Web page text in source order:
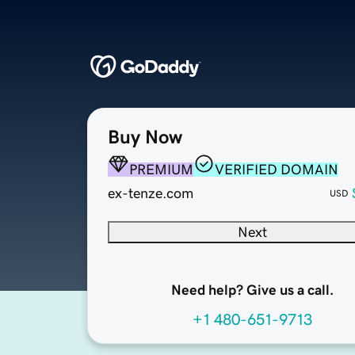
Buy Now
PREMIUM
VERIFIED DOMAIN
ex-tenze.com
USD
Next
Need help? Give us a call.
+1 480-651-9713